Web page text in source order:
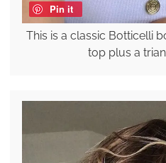
Pin it
This is a classic Botticelli
top plus a